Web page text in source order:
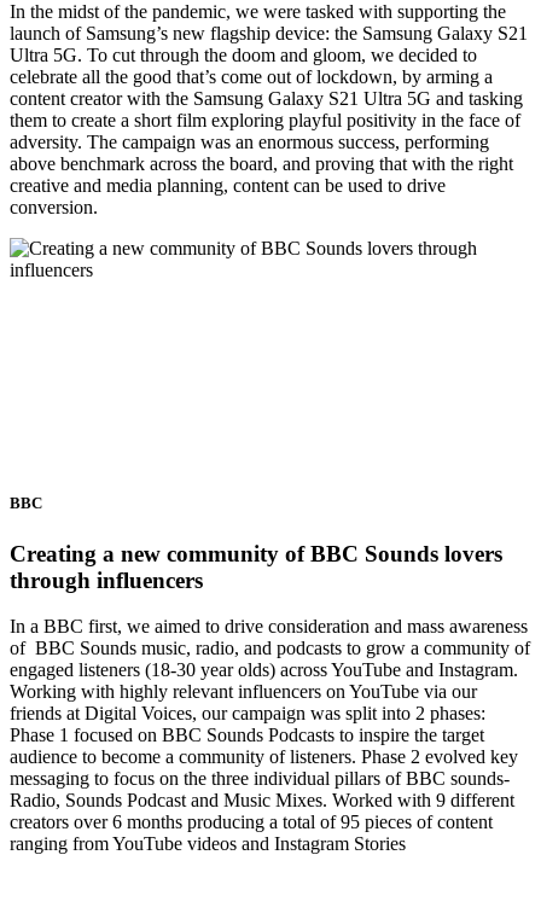
In the midst of the pandemic, we were tasked with supporting the
launch of Samsung’s new flagship device: the Samsung Galaxy S21
Ultra 5G. To cut through the doom and gloom, we decided to
celebrate all the good that’s come out of lockdown, by arming a
content creator with the Samsung Galaxy S21 Ultra 5G and tasking
them to create a short film exploring playful positivity in the face of
adversity. The campaign was an enormous success, performing
above benchmark across the board, and proving that with the right
creative and media planning, content can be used to drive
conversion.
BBC
Creating a new community of BBC Sounds lovers
through influencers
In a BBC first, we aimed to drive consideration and mass awareness
of BBC Sounds music, radio, and podcasts to grow a community of
engaged listeners (18-30 year olds) across YouTube and Instagram.
Working with highly relevant influencers on YouTube via our
friends at Digital Voices, our campaign was split into 2 phases:
Phase 1 focused on BBC Sounds Podcasts to inspire the target
audience to become a community of listeners. Phase 2 evolved key
messaging to focus on the three individual pillars of BBC sounds-
Radio, Sounds Podcast and Music Mixes. Worked with 9 different
creators over 6 months producing a total of 95 pieces of content
ranging from YouTube videos and Instagram Stories